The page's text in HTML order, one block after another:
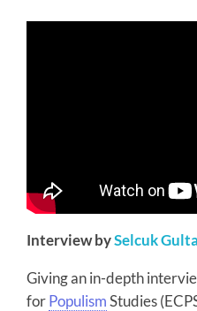
Interview bySelcuk
Giving an in-depth
forPopulismStudies